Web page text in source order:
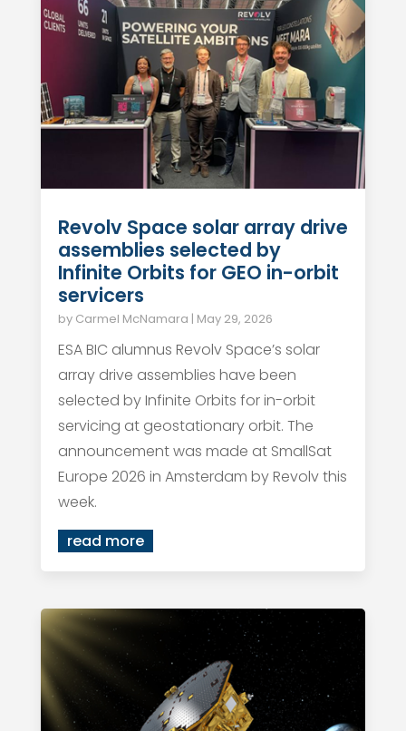
Revolv Space solar array drive
assemblies selected by
Infinite Orbits for GEO in-orbit
servicers
by Carmel McNamara | May 29, 2026
ESA BIC alumnus Revolv Space’s solar
array drive assemblies have been
selected by Infinite Orbits for in-orbit
servicing at geostationary orbit. The
announcement was made at SmallSat
Europe 2026 in Amsterdam by Revolv this
week.
read more